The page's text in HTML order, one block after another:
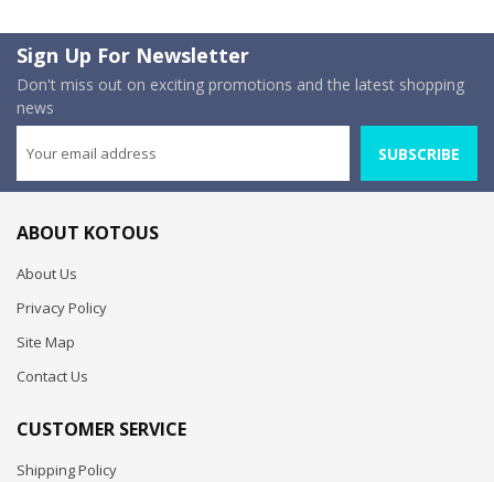
Sign Up For Newsletter
Don't miss out on exciting promotions and the latest shopping
news
SUBSCRIBE
ABOUT KOTOUS
About Us
Privacy Policy
Site Map
Contact Us
CUSTOMER SERVICE
Shipping Policy